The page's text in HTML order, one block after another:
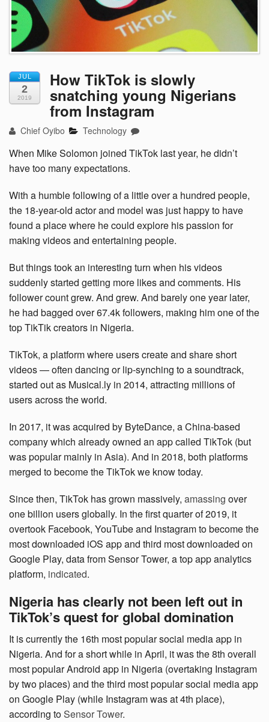
JUL
2
2019
How TikTok is slowly
snatching young Nigerians
from Instagram
Chief Oyibo Technology
When Mike Solomon joined TikTok last year, he didn’t
have too many expectations.
With a humble following of a little over a hundred people,
the 18-year-old actor and model was just happy to have
found a place where he could explore his passion for
making videos and entertaining people.
But things took an interesting turn when his videos
suddenly started getting more likes and comments. His
follower count grew. And grew. And barely one year later,
he had bagged over 67.4k followers, making him one of the
top TikTik creators in Nigeria.
TikTok, a platform where users create and share short
videos — often dancing or lip-synching to a soundtrack,
started out as Musical.ly in 2014, attracting millions of
users across the world.
In 2017, it was acquired by ByteDance, a China-based
company which already owned an app called TikTok (but
was popular mainly in Asia). And in 2018, both platforms
merged to become the TikTok we know today.
Since then, TikTok has grown massively, amassing over
one billion users globally. In the first quarter of 2019, it
overtook Facebook, YouTube and Instagram to become the
most downloaded iOS app and third most downloaded on
Google Play, data from Sensor Tower, a top app analytics
platform, indicated.
Nigeria has clearly not been left out in
TikTok’s quest for global domination
It is currently the 16th most popular social media app in
Nigeria. And for a short while in April, it was the 8th overall
most popular Android app in Nigeria (overtaking Instagram
by two places) and the third most popular social media app
on Google Play (while Instagram was at 4th place),
according toSensor Tower.